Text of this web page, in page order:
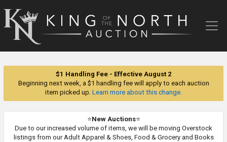
King
of
$1 Handling Fee - Effective August 2
Beginning next week, a $1 handling fee will apply to each auction
item picked up. Learn more about this change.
⭐New Auctions⭐
Due to our increased volume of items, we will be moving Overstock
listings from our Adult Apparel & Shoes, Food & Grocery and Books